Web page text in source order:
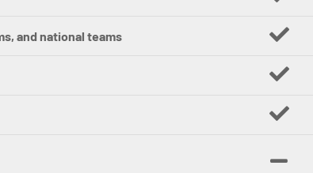
and national teams